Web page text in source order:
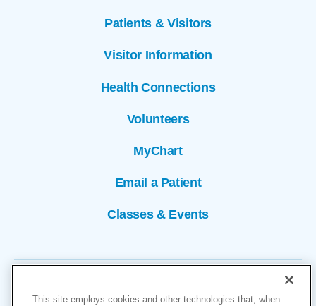
Patients & Visitors
Visitor Information
Health Connections
Volunteers
MyChart
Email a Patient
Classes & Events
This site employs cookies and other technologies that, when